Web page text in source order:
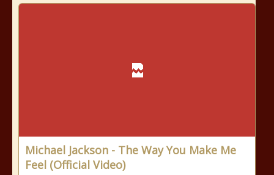
Michael Jackson - The Way You Make Me
Feel (Official Video)